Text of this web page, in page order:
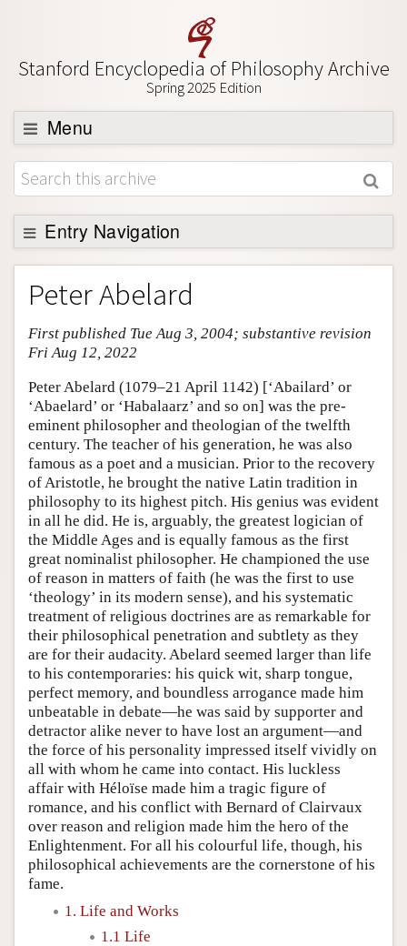
Stanford Encyclopedia of Philosophy Archive
Spring 2025 Edition
Menu
Browse
About
Support SEP
Entry Navigation
Entry Contents
Bibliography
Academic Tools
Friends PDF Preview
Author and Citation Info
Peter Abelard
First published Tue Aug 3, 2004; substantive revision
Fri Aug 12, 2022
Peter Abelard (1079–21 April 1142) [‘Abailard’ or
‘Abaelard’ or ‘Habalaarz’ and so on] was the pre-
eminent philosopher and theologian of the twelfth
century. The teacher of his generation, he was also
famous as a poet and a musician. Prior to the recovery
of Aristotle, he brought the native Latin tradition in
philosophy to its highest pitch. His genius was evident
in all he did. He is, arguably, the greatest logician of
the Middle Ages and is equally famous as the first
great nominalist philosopher. He championed the use
of reason in matters of faith (he was the first to use
‘theology’ in its modern sense), and his systematic
treatment of religious doctrines are as remarkable for
their philosophical penetration and subtlety as they
are for their audacity. Abelard seemed larger than life
to his contemporaries: his quick wit, sharp tongue,
perfect memory, and boundless arrogance made him
unbeatable in debate—he was said by supporter and
detractor alike never to have lost an argument—and
the force of his personality impressed itself vividly on
all with whom he came into contact. His luckless
affair with Héloïse made him a tragic figure of
romance, and his conflict with Bernard of Clairvaux
over reason and religion made him the hero of the
Enlightenment. For all his colourful life, though, his
philosophical achievements are the cornerstone of his
fame.
1. Life and Works
1.1 Life